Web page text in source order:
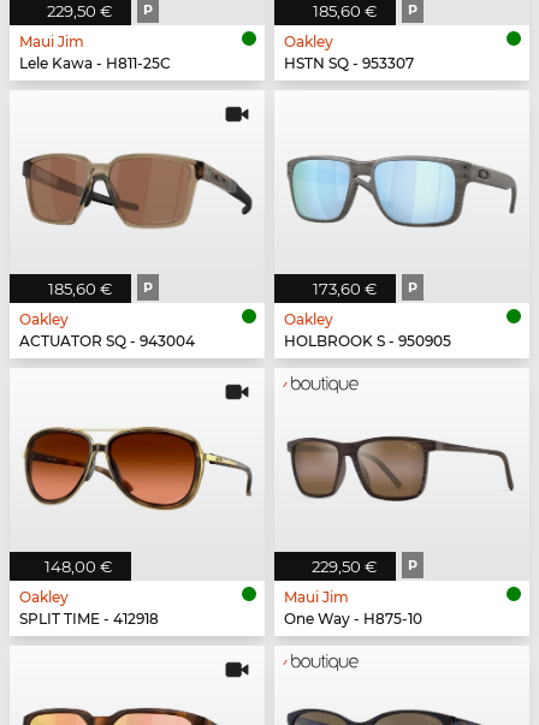
229,50 € P
Maui Jim
Lele Kawa - H811-25C
185,60 € P
Oakley
HSTN SQ - 953307
185,60 € P
Oakley
ACTUATOR SQ - 943004
173,60 € P
Oakley
HOLBROOK S - 950905
148,00 €
Oakley
SPLIT TIME - 412918
229,50 € P
Maui Jim
One Way - H875-10